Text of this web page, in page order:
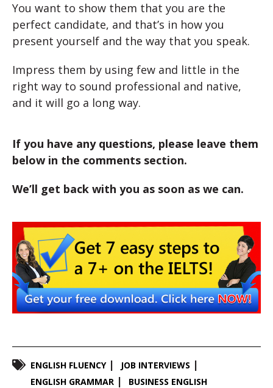
You want to show them that you are the
perfect candidate, and that’s in how you
present yourself and the way that you speak.
Impress them by using few and little in the
right way to sound professional and native,
and it will go a long way.
If you have any questions, please leave them
below in the comments section.
We’ll get back with you as soon as we can.
ENGLISH FLUENCY
JOB INTERVIEWS
ENGLISH GRAMMAR
BUSINESS ENGLISH